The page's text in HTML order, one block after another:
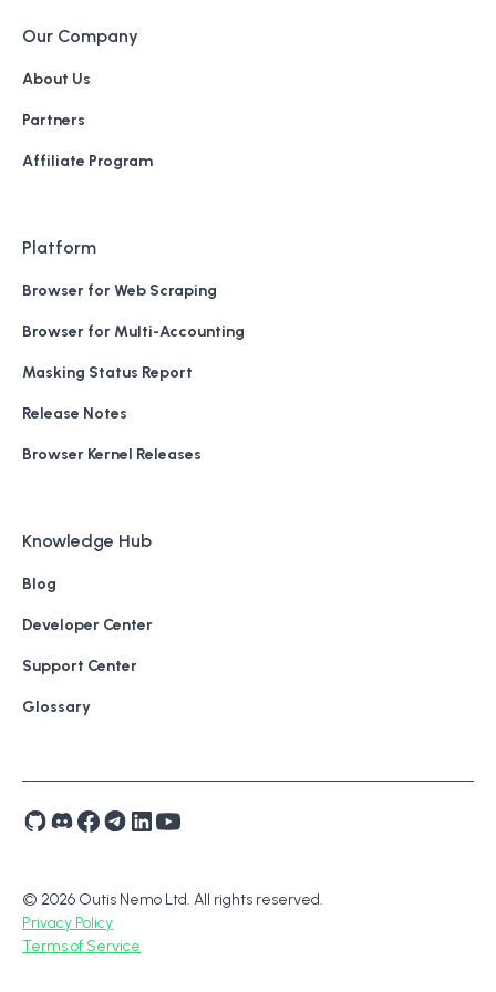
Our Company
About Us
Partners
Affiliate Program
Platform
Browser for Web Scraping
Browser for Multi-Accounting
Masking Status Report
Release Notes
Browser Kernel Releases
Knowledge Hub
Blog
Developer Center
Support Center
Glossary
© 2026 Outis Nemo Ltd. All rights reserved.
Privacy Policy
Terms of Service